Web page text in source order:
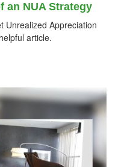
an NUA Strategy
Unrealized Appreciation
article.